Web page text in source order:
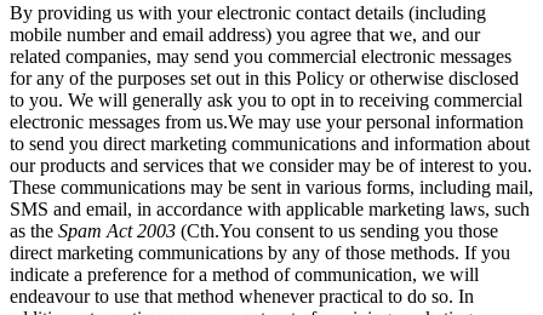
By providing us with your electronic contact details (including
mobile number and email address) you agree that we, and our
related companies, may send you commercial electronic messages
for any of the purposes set out in this Policy or otherwise disclosed
to you. We will generally ask you to opt in to receiving commercial
electronic messages from us.We may use your personal information
to send you direct marketing communications and information about
our products and services that we consider may be of interest to you.
These communications may be sent in various forms, including mail,
SMS and email, in accordance with applicable marketing laws, such
as the Spam Act 2003 (Cth.You consent to us sending you those
direct marketing communications by any of those methods. If you
indicate a preference for a method of communication, we will
endeavour to use that method whenever practical to do so. In